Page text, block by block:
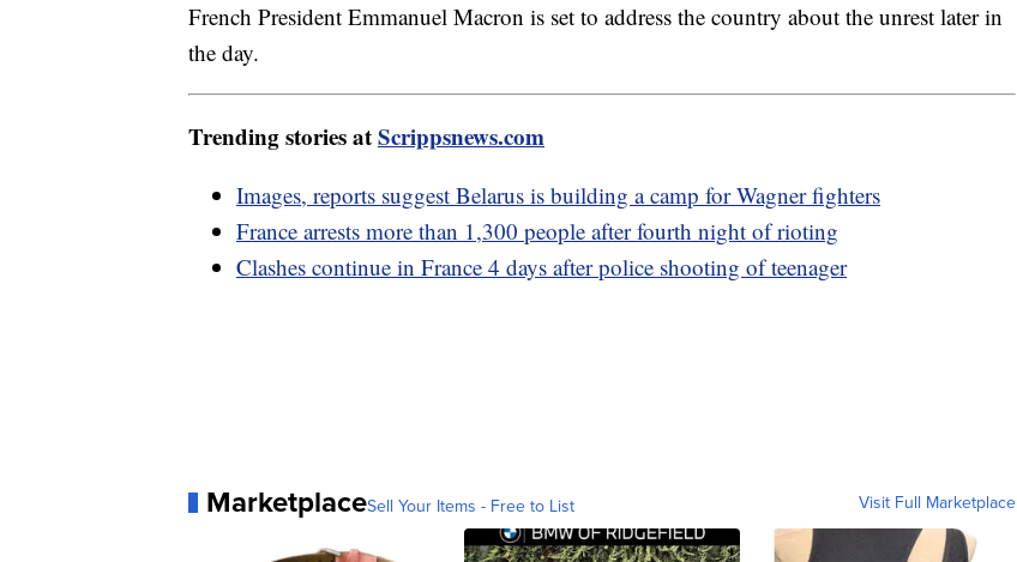
French President Emmanuel Macron is set to address the country about the unrest later in
the day.
Trending stories atScrippsnews.com
Images, reports suggest Belarus is building a camp for Wagner fighters
France arrests more than 1,300 people after fourth night of rioting
Clashes continue in France 4 days after police shooting of teenager
MarketplaceSell Your Items - Free to List Visit Full Marketplace